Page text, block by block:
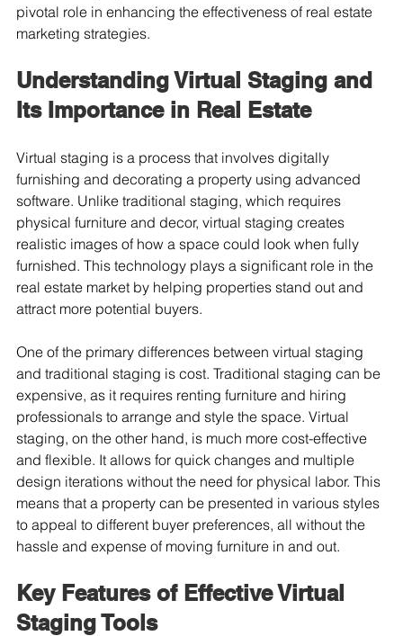
pivotal role in enhancing the effectiveness of real estate
marketing strategies.
Understanding Virtual Staging and
Its Importance in Real Estate
Virtual staging is a process that involves digitally
furnishing and decorating a property using advanced
software. Unlike traditional staging, which requires
physical furniture and decor, virtual staging creates
realistic images of how a space could look when fully
furnished. This technology plays a significant role in the
real estate market by helping properties stand out and
attract more potential buyers.
One of the primary differences between virtual staging
and traditional staging is cost. Traditional staging can be
expensive, as it requires renting furniture and hiring
professionals to arrange and style the space. Virtual
staging, on the other hand, is much more cost-effective
and flexible. It allows for quick changes and multiple
design iterations without the need for physical labor. This
means that a property can be presented in various styles
to appeal to different buyer preferences, all without the
hassle and expense of moving furniture in and out.
Key Features of Effective Virtual
Staging Tools